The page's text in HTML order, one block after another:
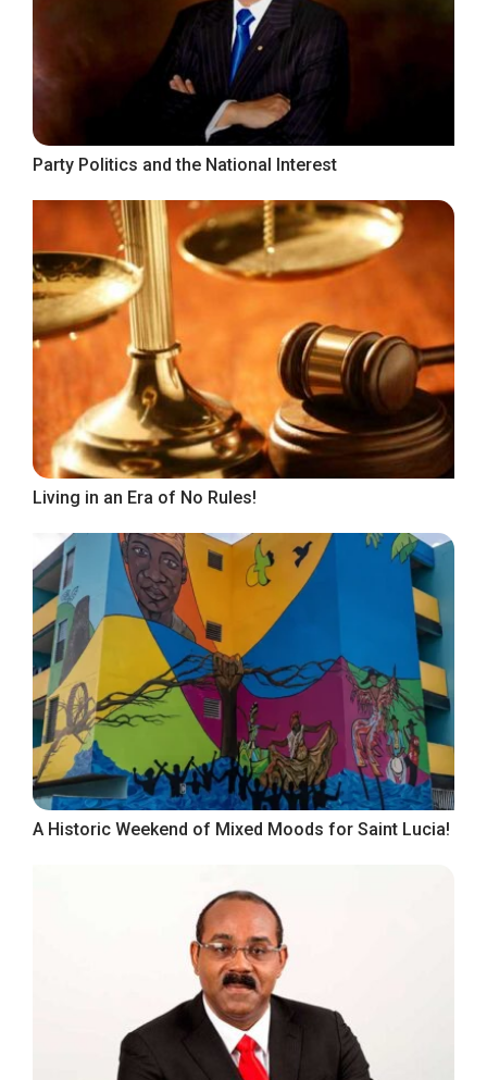
Party Politics and the National Interest
Living in an Era of No Rules!
A Historic Weekend of Mixed Moods for Saint Lucia!